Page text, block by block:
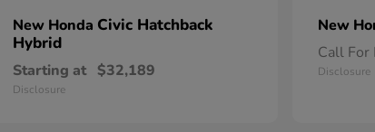
New Honda Civic Hatchback
Hybrid
Starting at $32,189
Disclosure
New
Call For
Disclosure